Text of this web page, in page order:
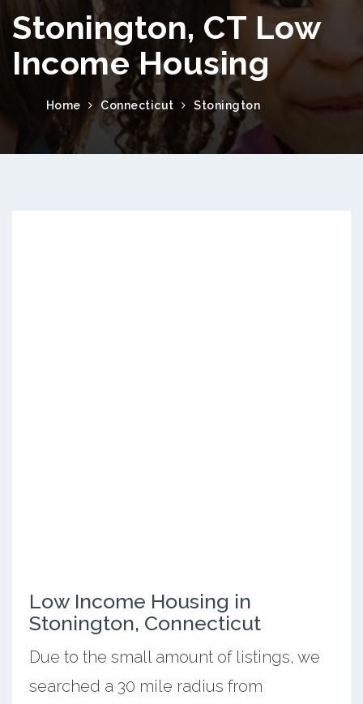
Stonington, CT Low
Income Housing
Home Connecticut Stonington
Low Income Housing in
Stonington, Connecticut
Due to the small amount of listings, we
searched a 30 mile radius from